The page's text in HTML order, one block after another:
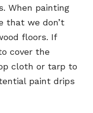
When painting
that we don’t
floors. If
cover the
cloth or tarp to
paint drips